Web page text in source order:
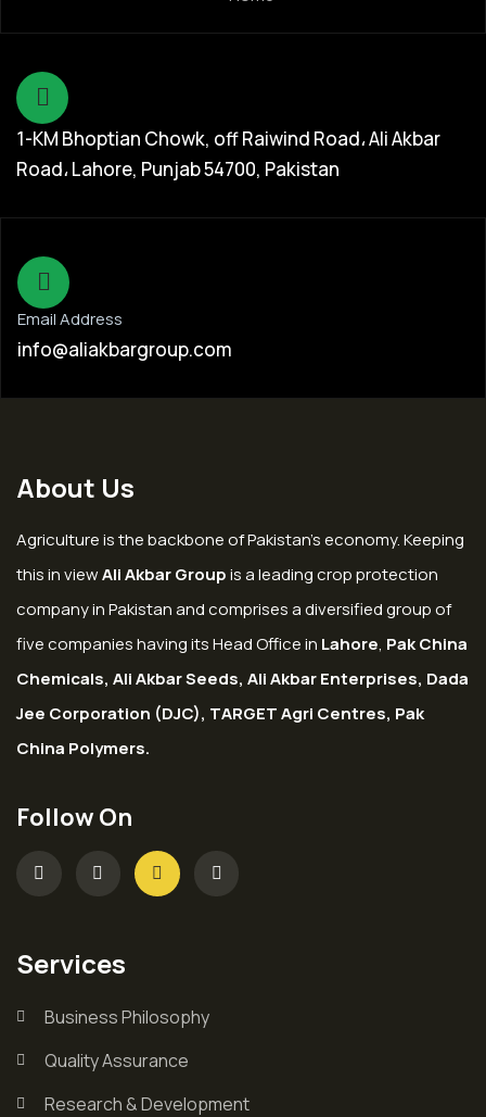
1-KM Bhoptian Chowk, off Raiwind Road، Ali Akbar
Road، Lahore, Punjab 54700, Pakistan
Email Address
info@aliakbargroup.com
About Us
Agriculture is the backbone of Pakistan’s economy. Keeping
this in viewAli Akbar Groupis a leading crop protection
company in Pakistan and comprises a diversified group of
five companies having its Head Office in Lahore, Pak China
Chemicals, Ali Akbar Seeds, Ali Akbar Enterprises, Dada
Jee Corporation (DJC), TARGET Agri Centres, Pak
China Polymers.
Follow On
Services
Business Philosophy
Quality Assurance
Research & Development